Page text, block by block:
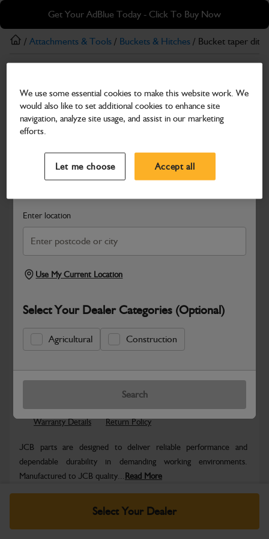
Skip
main
content
Skip
footer
Get Your AdBlue Today - Click To Buy Now
Search and select a dealer by entering your postcode or city to
Enter location
Use My Current Location
Select Your Dealer Categories (Optional)
Agricultural Construction
Search
/ Attachments & Tools / Buckets & Hitches / Bucket taper
Bucket taper ditching
Part Number: 537/16100
Compatible with
Safe & Secure Payments
Know more
Select Your Dealer
Warranty Details Return Policy
JCB parts are designed to deliver reliable performance and
dependable durability in demanding working environments.
Manufactured to JCB quality... Read More
No Data Available. Please call your dealer for product
We use some essential cookies to make this website work. We
would also like to set additional cookies to enhance site
navigation, analyze site usage, and assist in our marketing
efforts.
Let me choose Accept all